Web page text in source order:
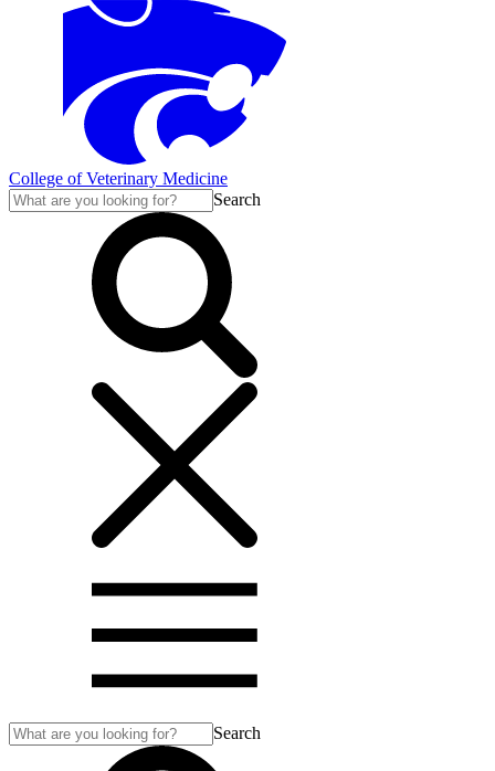
College of Veterinary Medicine
Search
Search